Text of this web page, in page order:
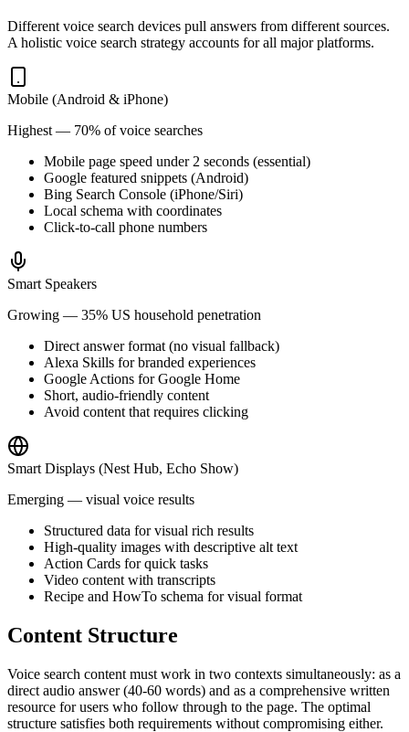
Different voice search devices pull answers from different sources.
A holistic voice search strategy accounts for all major platforms.
Mobile (Android & iPhone)
Highest — 70% of voice searches
Mobile page speed under 2 seconds (essential)
Google featured snippets (Android)
Bing Search Console (iPhone/Siri)
Local schema with coordinates
Click-to-call phone numbers
Smart Speakers
Growing — 35% US household penetration
Direct answer format (no visual fallback)
Alexa Skills for branded experiences
Google Actions for Google Home
Short, audio-friendly content
Avoid content that requires clicking
Smart Displays (Nest Hub, Echo Show)
Emerging — visual voice results
Structured data for visual rich results
High-quality images with descriptive alt text
Action Cards for quick tasks
Video content with transcripts
Recipe and HowTo schema for visual format
Content Structure
Voice search content must work in two contexts simultaneously: as a
direct audio answer (40-60 words) and as a comprehensive written
resource for users who follow through to the page. The optimal
structure satisfies both requirements without compromising either.